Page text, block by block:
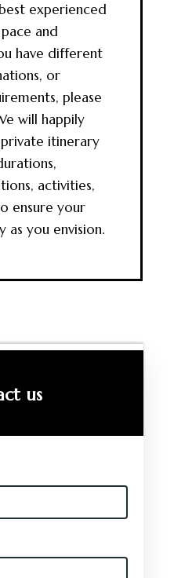
us
experienced
and
have different
or
please
will happily
itinerary
activities,
ensure your
as you envision.